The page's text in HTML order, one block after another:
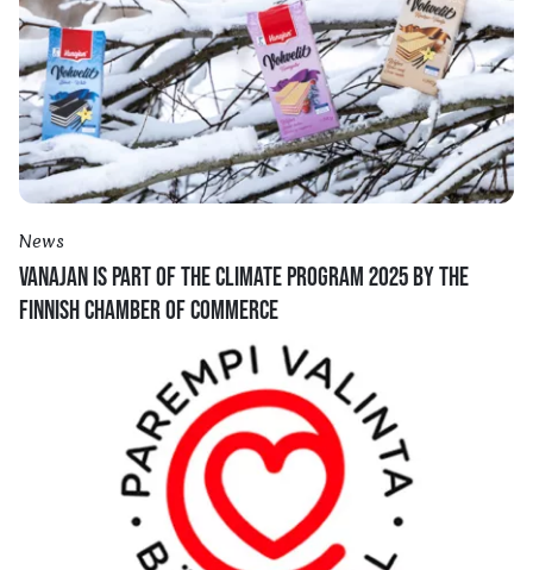
News
VANAJAN IS PART OF THE CLIMATE PROGRAM 2025 BY THE
FINNISH CHAMBER OF COMMERCE